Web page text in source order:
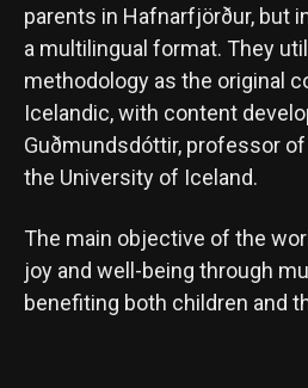
parents in Hafnarfjörður, but
a multilingual format. They
methodology as the original
Icelandic, with content
Guðmundsdóttir, professor
the University of Iceland.
The main objective of the
joy and well-being through
benefiting both children and